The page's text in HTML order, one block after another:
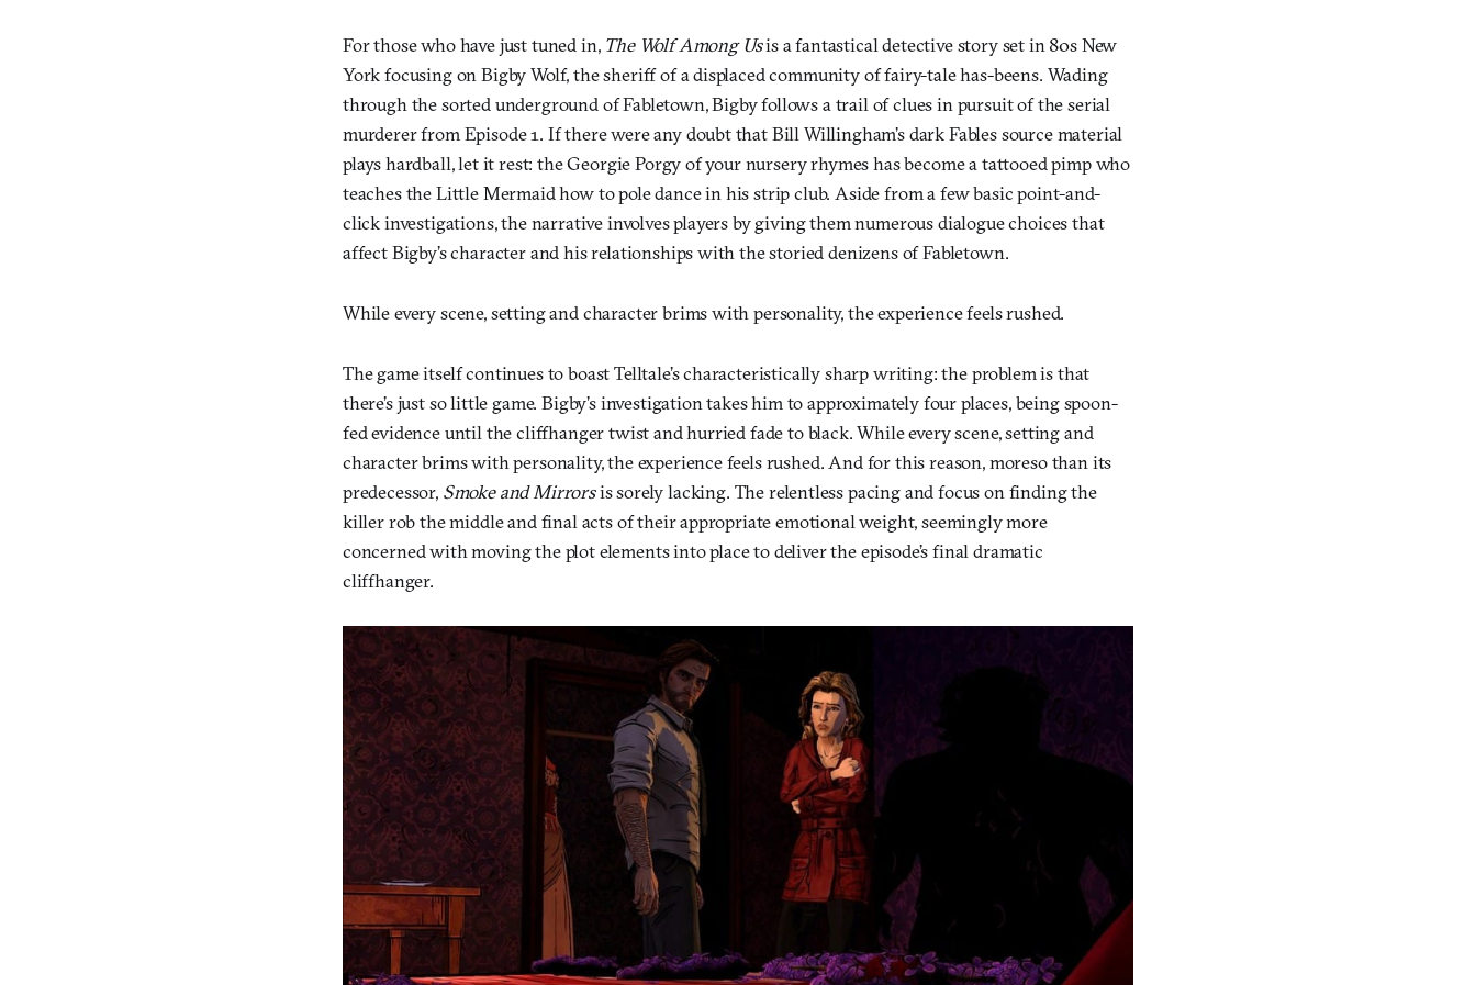
For those who have just tuned in, The Wolf Among Usis a fantastical detective story set in 80s New
York focusing on Bigby Wolf, the sheriff of a displaced community of fairy-tale has-beens. Wading
through the sorted underground of Fabletown, Bigby follows a trail of clues in pursuit of the serial
murderer from Episode 1. If there were any doubt that Bill Willingham’s dark Fables source material
plays hardball, let it rest: the Georgie Porgy of your nursery rhymes has become a tattooed pimp who
teaches the Little Mermaid how to pole dance in his strip club. Aside from a few basic point-and-
click investigations, the narrative involves players by giving them numerous dialogue choices that
affect Bigby’s character and his relationships with the storied denizens of Fabletown.
While every scene, setting and character brims with personality, the experience feels rushed.
The game itself continues to boast Telltale’s characteristically sharp writing: the problem is that
there’s just so little game. Bigby’s investigation takes him to approximately four places, being spoon-
fed evidence until the cliffhanger twist and hurried fade to black. While every scene, setting and
character brims with personality, the experience feels rushed. And for this reason, moreso than its
predecessor, Smoke and Mirrorsis sorely lacking. The relentless pacing and focus on finding the
killer rob the middle and final acts of their appropriate emotional weight, seemingly more
concerned with moving the plot elements into place to deliver the episode’s final dramatic
cliffhanger.